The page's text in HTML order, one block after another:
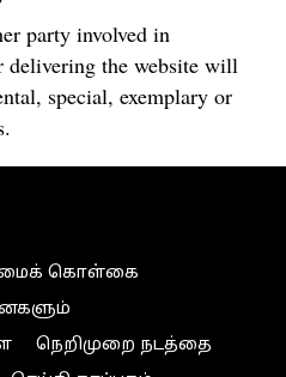
party involved in
delivering the website will
special, exemplary or
கொள்கை
நெறிமுறை நடத்தை